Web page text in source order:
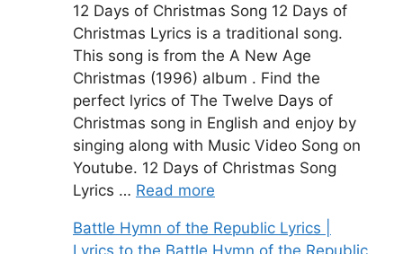
12 Days of Christmas Song 12 Days of
Christmas Lyrics is a traditional song.
This song is from the A New Age
Christmas (1996) album . Find the
perfect lyrics of The Twelve Days of
Christmas song in English and enjoy by
singing along with Music Video Song on
Youtube. 12 Days of Christmas Song
Lyrics … Read more
Battle Hymn of the Republic Lyrics |
Lyrics to the Battle Hymn of the Republic